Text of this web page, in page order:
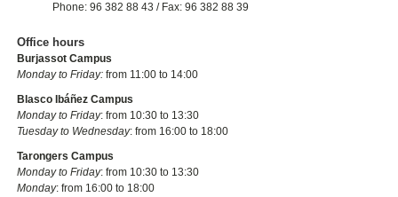
Phone: 96 382 88 43 / Fax: 96 382 88 39
Office hours
Burjassot Campus
Monday to Friday: from 11:00 to 14:00
Blasco Ibáñez Campus
Monday to Friday: from 10:30 to 13:30
Tuesday to Wednesday: from 16:00 to 18:00
Tarongers Campus
Monday to Friday: from 10:30 to 13:30
Monday: from 16:00 to 18:00